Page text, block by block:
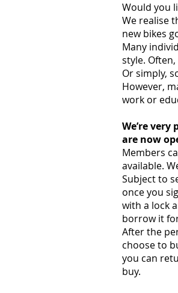
Would you
We realise
new bikes
Many
style.
Or simply,
However,
work or
We’re
are now
Members
available.
Subject to
once you
with a lock
borrow it
After the
choose to
you can
buy.